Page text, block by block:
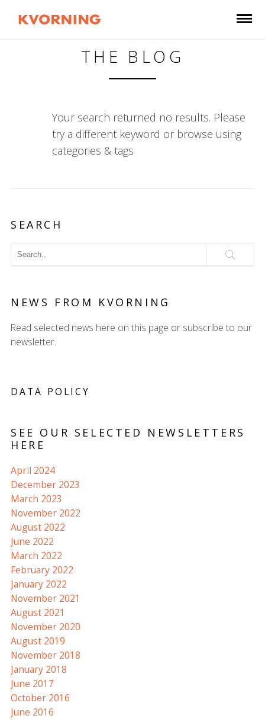
THE BLOG
Your search returned no results. Please
try a different keyword or browse using
categories & tags
SEARCH
NEWS FROM KVORNING
Read selected news here on this page or subscribe to our
newsletter.
DATA POLICY
SEE OUR SELECTED NEWSLETTERS
HERE
April 2024
December 2023
March 2023
November 2022
August 2022
June 2022
March 2022
February 2022
January 2022
November 2021
August 2021
November 2020
August 2019
November 2018
January 2018
June 2017
October 2016
June 2016